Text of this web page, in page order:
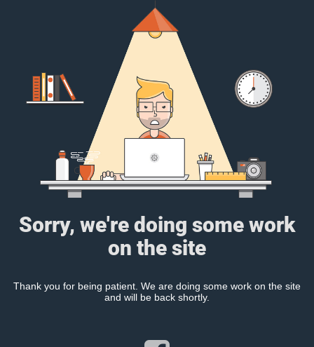
Sorry, we're doing some work
on the site
Thank you for being patient. We are doing some work on the site
and will be back shortly.